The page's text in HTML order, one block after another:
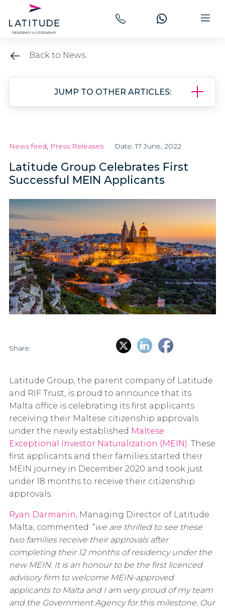
Back to News
JUMP TO OTHER ARTICLES:
News feed, Press Releases Date: 17 June, 2022
Latitude Group Celebrates First
Successful MEIN Applicants
Share:
Latitude Group, the parent company of Latitude
and RIF Trust, is proud to announce that its
Malta office is celebrating its first applicants
receiving their Maltese citizenship approvals
under the newly established Maltese
Exceptional Investor Naturalization (MEIN). These
first applicants and their families started their
MEIN journey in December 2020 and took just
under 18 months to receive their citizenship
approvals.
Ryan Darmanin, Managing Director of Latitude
Malta, commented: “we are thrilled to see these
two families receive their approvals after
completing their 12 months of residency under the
new MEIN. It is an honour to be the first licenced
advisory firm to welcome MEIN-approved
applicants to Malta and I am very proud of my team
and the Government Agency for this milestone. Our